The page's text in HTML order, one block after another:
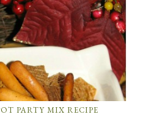
PARTY MIX RECIPE